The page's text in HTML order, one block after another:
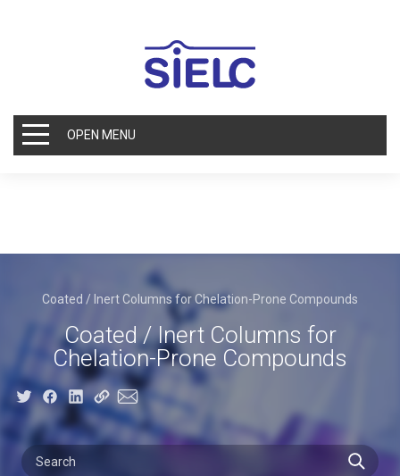
OPEN MENU
Coated / Inert Columns for Chelation-Prone Compounds
Coated / Inert Columns for
Chelation-Prone Compounds